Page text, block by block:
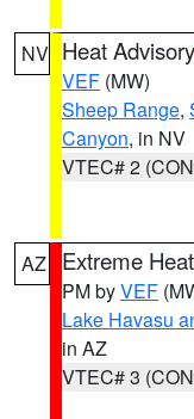
NV Heat Advisory
VEF (MW)
Sheep Range,
Canyon, in NV
VTEC# 2
AZ Extreme
PM byVEF
Lake Havasu
in AZ
VTEC# 3